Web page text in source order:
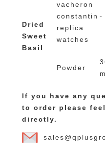
Dried
Sweet
Basil
vacheron
constantin
replica
watches
-
Powder
If you have any
to order please
directly.